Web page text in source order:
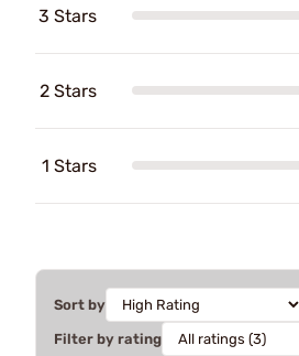
3 Stars
2 Stars
1 Stars
Sort by
Filter by rating